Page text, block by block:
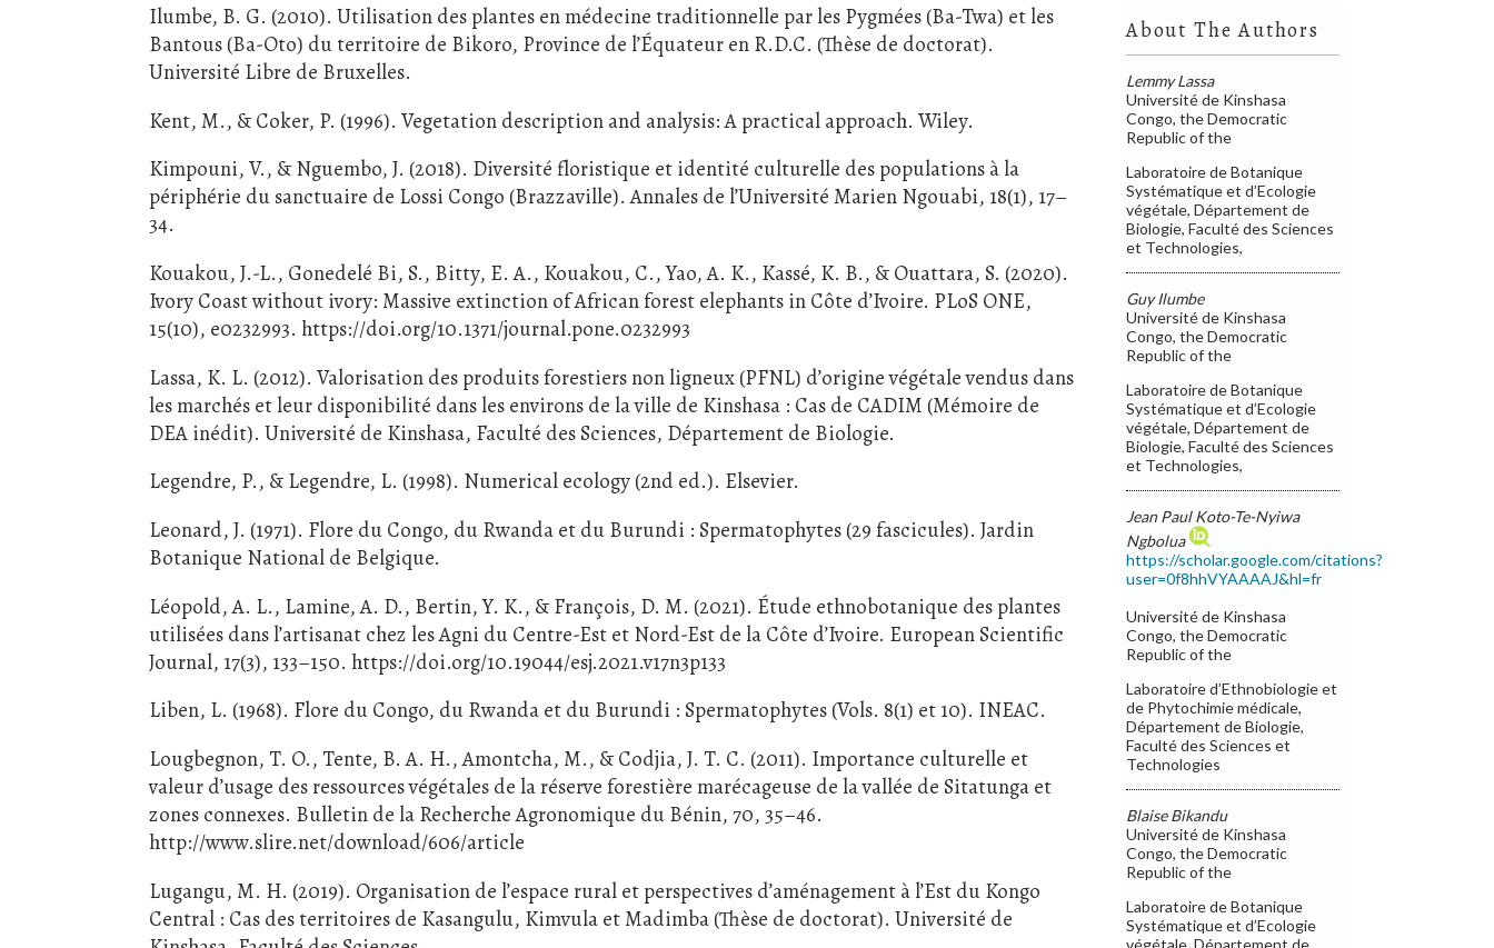
About The Authors
Lemmy Lassa
Université de Kinshasa
Congo, the Democratic
Republic of the
Laboratoire de Botanique
Systématique et d’Ecologie
végétale, Département de
Biologie, Faculté des Sciences
et Technologies,
Guy Ilumbe
Université de Kinshasa
Congo, the Democratic
Republic of the
Laboratoire de Botanique
Systématique et d’Ecologie
végétale, Département de
Biologie, Faculté des Sciences
et Technologies,
Jean Paul Koto-Te-Nyiwa
Ngbolua
https://scholar.google.com/citations?
user=0f8hhVYAAAAJ&hl=fr
Université de Kinshasa
Congo, the Democratic
Republic of the
Laboratoire d’Ethnobiologie et
de Phytochimie médicale,
Département de Biologie,
Faculté des Sciences et
Technologies
Blaise Bikandu
Université de Kinshasa
Congo, the Democratic
Republic of the
Laboratoire de Botanique
Systématique et d’Ecologie
végétale, Département de
Ilumbe, B. G. (2010). Utilisation des plantes en médecine traditionnelle par les Pygmées (Ba-Twa) et les
Bantous (Ba-Oto) du territoire de Bikoro, Province de l’Équateur en R.D.C. (Thèse de doctorat).
Université Libre de Bruxelles.
Kent, M., & Coker, P. (1996). Vegetation description and analysis: A practical approach. Wiley.
Kimpouni, V., & Nguembo, J. (2018). Diversité floristique et identité culturelle des populations à la
périphérie du sanctuaire de Lossi Congo (Brazzaville). Annales de l’Université Marien Ngouabi, 18(1), 17–
34.
Kouakou, J.-L., Gonedelé Bi, S., Bitty, E. A., Kouakou, C., Yao, A. K., Kassé, K. B., & Ouattara, S. (2020).
Ivory Coast without ivory: Massive extinction of African forest elephants in Côte d’Ivoire. PLoS ONE,
15(10), e0232993. https://doi.org/10.1371/journal.pone.0232993
Lassa, K. L. (2012). Valorisation des produits forestiers non ligneux (PFNL) d’origine végétale vendus dans
les marchés et leur disponibilité dans les environs de la ville de Kinshasa : Cas de CADIM (Mémoire de
DEA inédit). Université de Kinshasa, Faculté des Sciences, Département de Biologie.
Legendre, P., & Legendre, L. (1998). Numerical ecology (2nd ed.). Elsevier.
Leonard, J. (1971). Flore du Congo, du Rwanda et du Burundi : Spermatophytes (29 fascicules). Jardin
Botanique National de Belgique.
Léopold, A. L., Lamine, A. D., Bertin, Y. K., & François, D. M. (2021). Étude ethnobotanique des plantes
utilisées dans l’artisanat chez les Agni du Centre-Est et Nord-Est de la Côte d’Ivoire. European Scientific
Journal, 17(3), 133–150. https://doi.org/10.19044/esj.2021.v17n3p133
Liben, L. (1968). Flore du Congo, du Rwanda et du Burundi : Spermatophytes (Vols. 8(1) et 10). INEAC.
Lougbegnon, T. O., Tente, B. A. H., Amontcha, M., & Codjia, J. T. C. (2011). Importance culturelle et
valeur d’usage des ressources végétales de la réserve forestière marécageuse de la vallée de Sitatunga et
zones connexes. Bulletin de la Recherche Agronomique du Bénin, 70, 35–46.
http://www.slire.net/download/606/article
Lugangu, M. H. (2019). Organisation de l’espace rural et perspectives d’aménagement à l’Est du Kongo
Central : Cas des territoires de Kasangulu, Kimvula et Madimba (Thèse de doctorat). Université de